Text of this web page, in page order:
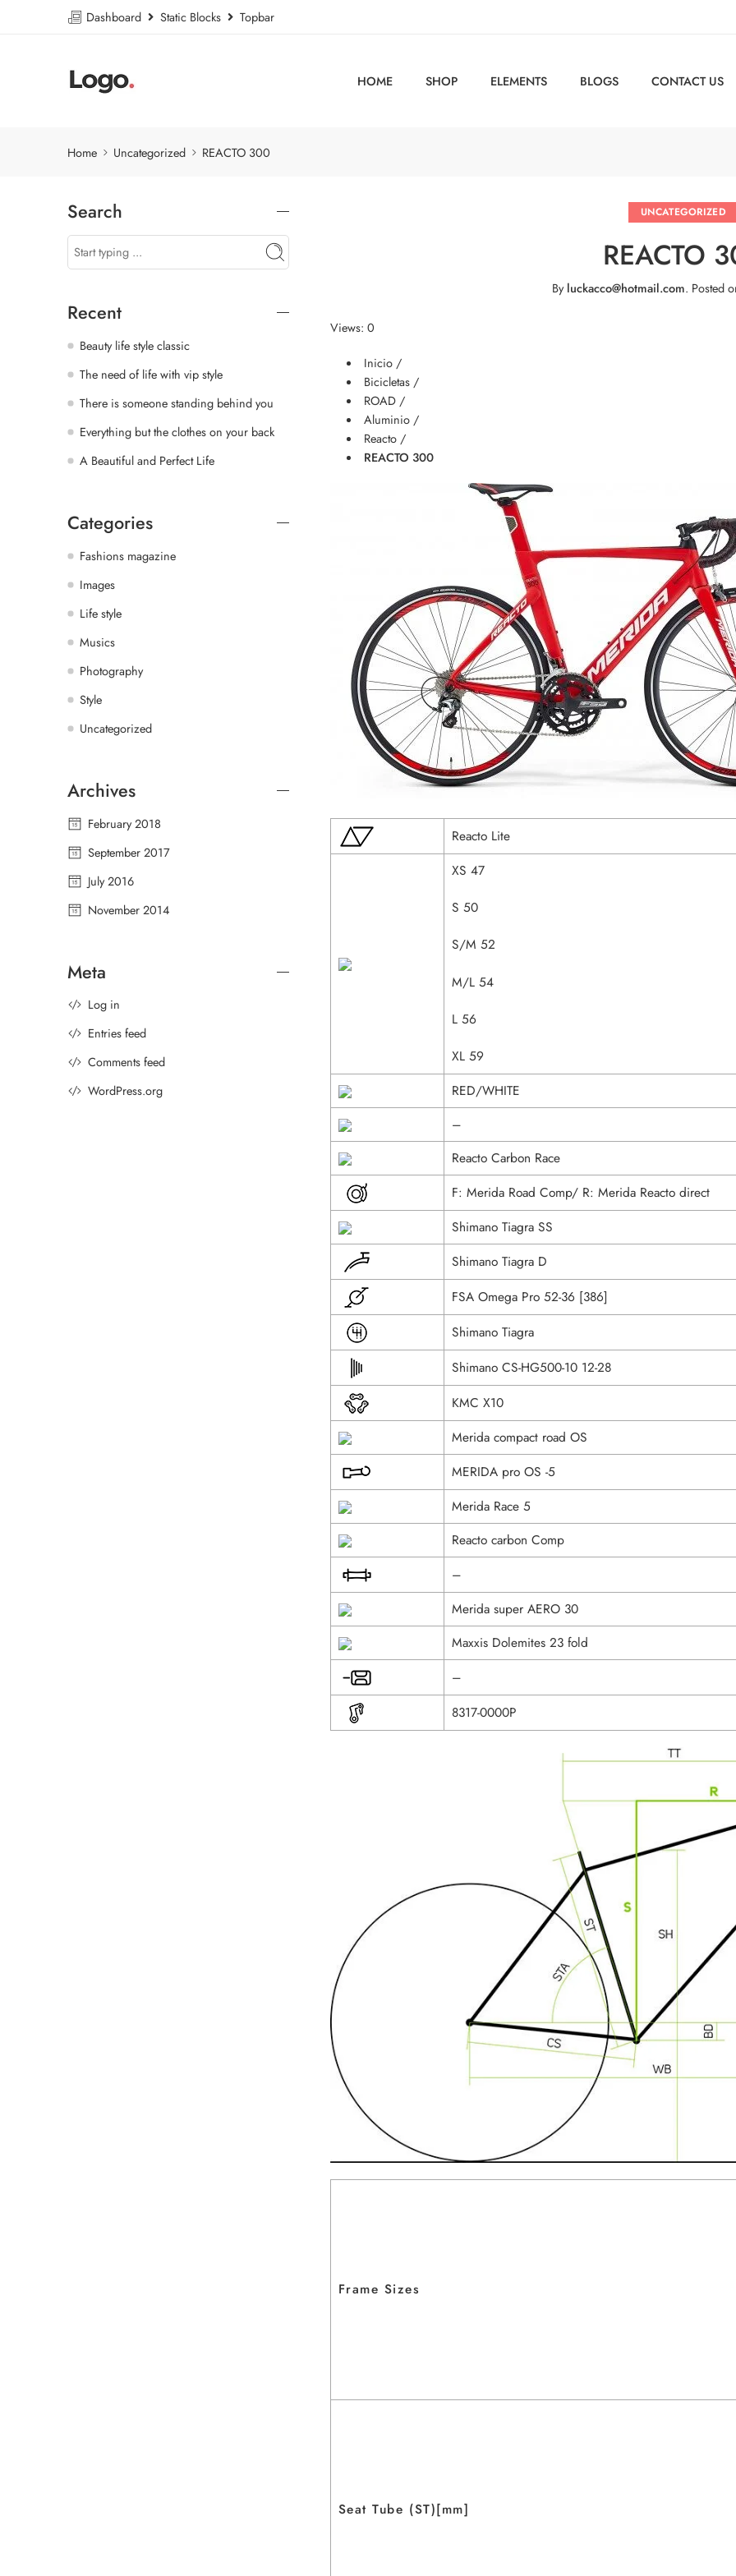
Dashboard Static Blocks Topbar
HOME SHOP ELEMENTS BLOGS CONTACT US
Home Uncategorized REACTO 300
UNCATEGORIZED
REACTO
Byluckacco@hotmail.com. Posted
Views: 0
Inicio /
Bicicletas /
ROAD /
Aluminio /
Reacto /
REACTO 300
Reacto Lite
XS 47
S 50
S/M 52
M/L 54
L 56
XL 59
RED/WHITE
–
Reacto Carbon Race
F: Merida Road Comp/ R: Merida Reacto direct
Shimano Tiagra SS
Shimano Tiagra D
FSA Omega Pro 52-36 [386]
Shimano Tiagra
Shimano CS-HG500-10 12-28
KMC X10
Merida compact road OS
MERIDA pro OS -5
Merida Race 5
Reacto carbon Comp
–
Merida super AERO 30
Maxxis Dolemites 23 fold
–
8317-0000P
Frame Sizes
Seat Tube (ST)[mm]
Search
Recent
Beauty life style classic
The need of life with vip style
There is someone standing behind you
Everything but the clothes on your back
A Beautiful and Perfect Life
Categories
Fashions magazine
Images
Life style
Musics
Photography
Style
Uncategorized
Archives
February 2018
September 2017
July 2016
November 2014
Meta
Log in
Entries feed
Comments feed
WordPress.org